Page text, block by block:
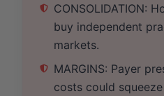
CONSOLIDATION:
buy independent
markets.
MARGINS: Payer
costs could